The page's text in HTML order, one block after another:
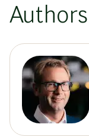
Authors